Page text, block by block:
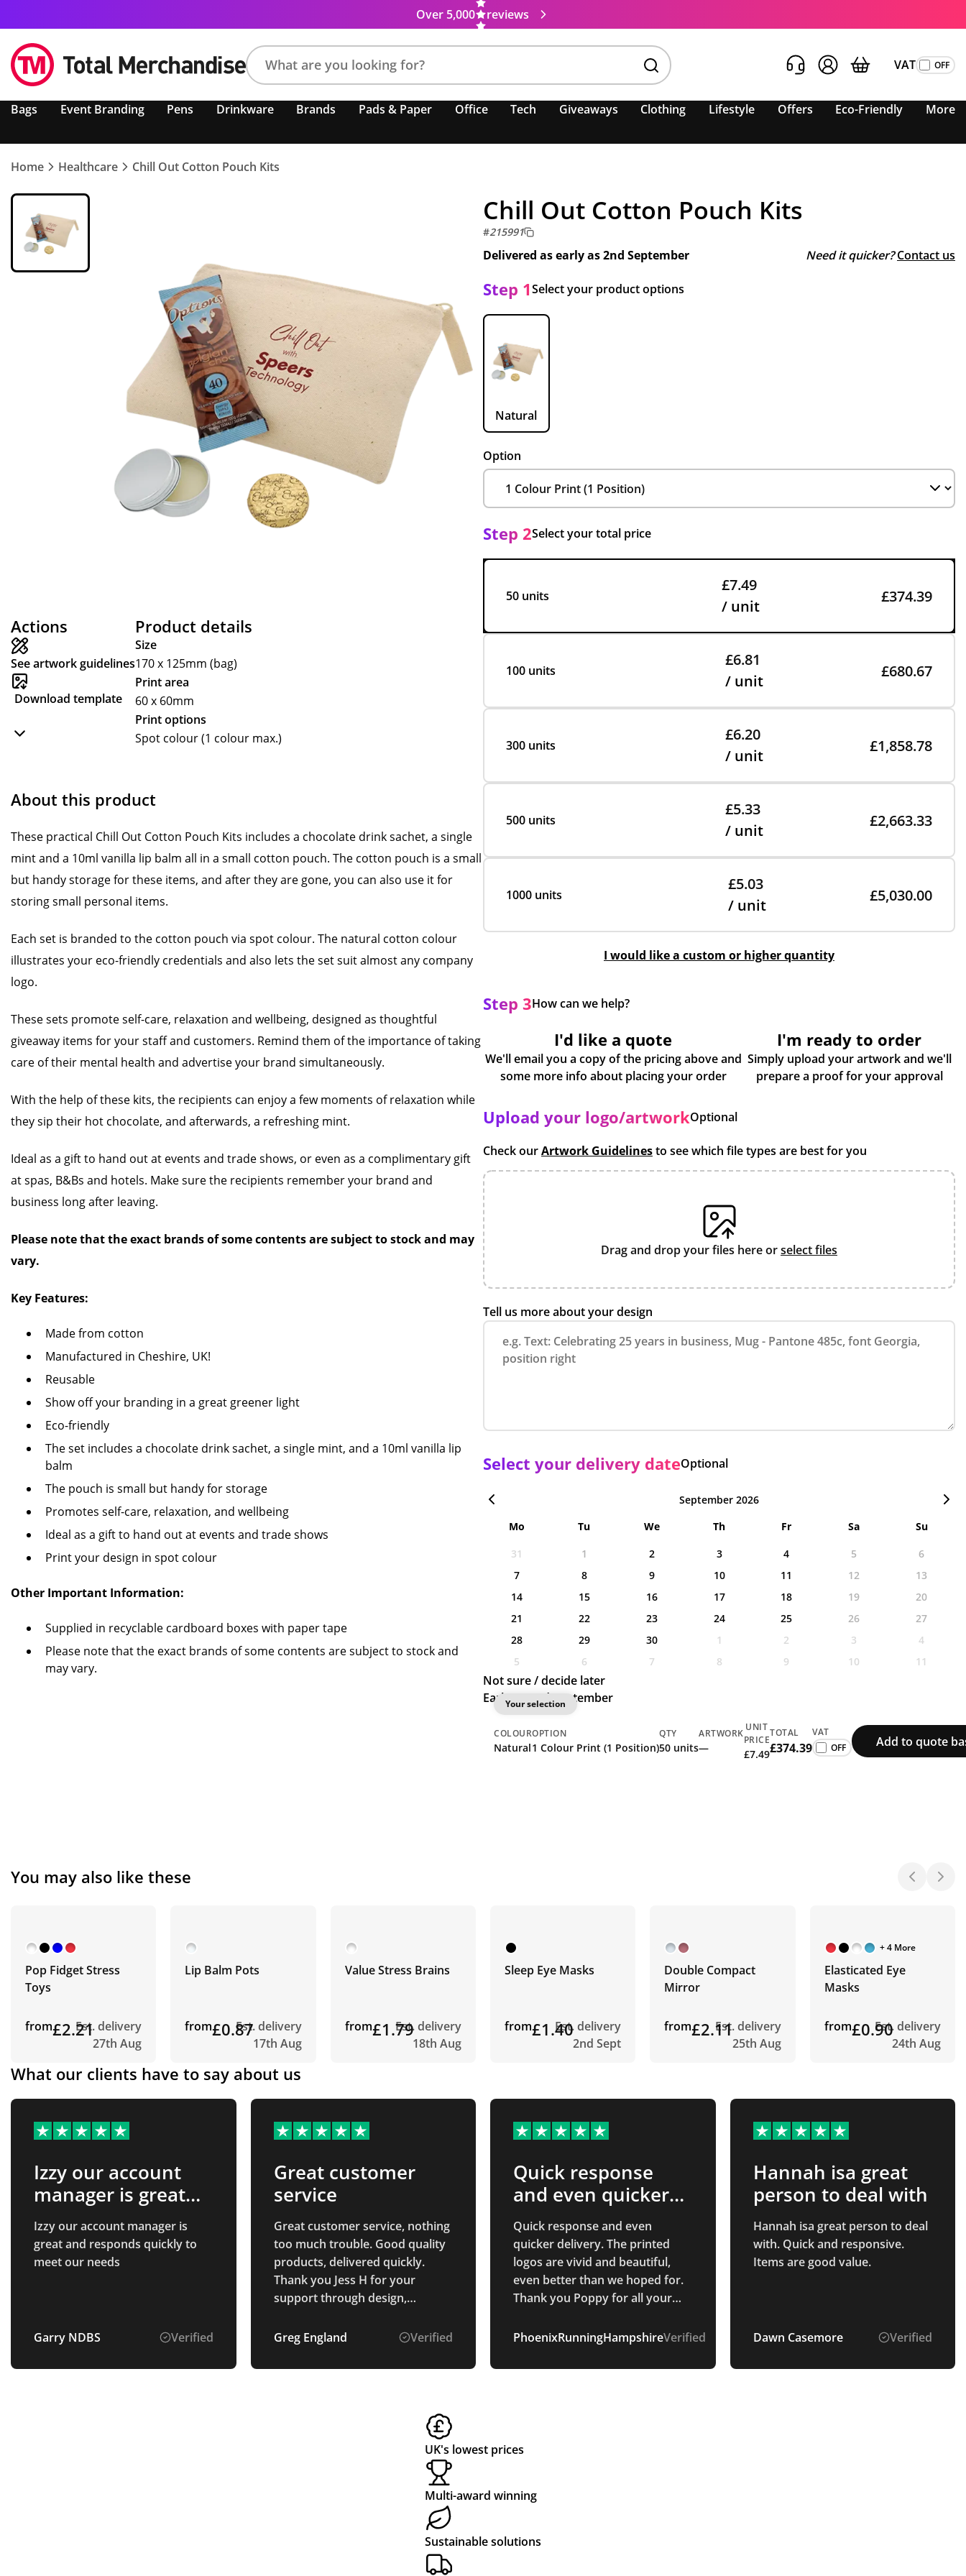
Over 5,000 reviews
product,
colour,
keyword
VAT
Bags Event Branding Pens Drinkware Brands Pads & Paper Office Tech Giveaways Clothing Lifestyle Offers Eco-Friendly More
Home Healthcare Chill Out Cotton Pouch Kits
Actions
See artwork guidelines
Download template
Product details
Size
170 x 125mm (bag)
Print area
60 x 60mm
Print options
Spot colour (1 colour max.)
About this product
These practical Chill Out Cotton Pouch Kits includes a chocolate drink sachet, a single
mint and a 10ml vanilla lip balm all in a small cotton pouch. The cotton pouch is a small
but handy storage for these items, and after they are gone, you can also use it for
storing small personal items.
Each set is branded to the cotton pouch via spot colour. The natural cotton colour
illustrates your eco-friendly credentials and also lets the set suit almost any company
logo.
These sets promote self-care, relaxation and wellbeing, designed as thoughtful
giveaway items for your staff and customers. Remind them of the importance of taking
care of their mental health and advertise your brand simultaneously.
With the help of these kits, the recipients can enjoy a few moments of relaxation while
they sip their hot chocolate, and afterwards, a refreshing mint.
Ideal as a gift to hand out at events and trade shows, or even as a complimentary gift
at spas, B&Bs and hotels. Make sure the recipients remember your brand and
business long after leaving.
Please note that the exact brands of some contents are subject to stock and may
vary.
Key Features:
Made from cotton
Manufactured in Cheshire, UK!
Reusable
Show off your branding in a great greener light
Eco-friendly
The set includes a chocolate drink sachet, a single mint, and a 10ml vanilla lip
balm
The pouch is small but handy for storage
Promotes self-care, relaxation, and wellbeing
Ideal as a gift to hand out at events and trade shows
Print your design in spot colour
Other Important Information:
Supplied in recyclable cardboard boxes with paper tape
Please note that the exact brands of some contents are subject to stock and
may vary.
Chill Out Cotton Pouch Kits
#215991
Delivered as early as2nd September Need it quicker? Contact us
Step 1Select your product options
Natural
Option
Step 2Select your total price
50 units
£7.49
/ unit
£374.39
100 units
£6.81
/ unit
£680.67
300 units
£6.20
/ unit
£1,858.78
500 units
£5.33
/ unit
£2,663.33
1000 units
£5.03
/ unit
£5,030.00
I would like a custom or higher quantity
Step 3How can we help?
I'd like a quote
We'll email you a copy of the pricing above and
some more info about placing your order
I'm ready to order
Simply upload your artwork and we'll
prepare a proof for your approval
Upload your logo/artworkOptional
Check ourArtwork Guidelinesto see which file types are best for you
Drag and drop your files here orselect files
Tell us more about your design
Select your delivery dateOptional
September 2026
Mo
Tu We Th Fr Sa
Su
31
1 2 3 4 5
6
7
8 9 10 11 12
13
14
15 16 17 18 19
20
21
22 23 24 25 26
27
28
29 30 1 2 3
4
5
6 7 8 9 10 11
Not sure / decide later
Earliest: 2nd September
Your selection
COLOUR
Natural
OPTION
1 Colour Print (1 Position)
QTY
50 units
ARTWORK
—
UNIT
PRICE
£7.49
TOTAL
£374.39
VAT
Add to quote
You may also like these
Pop Fidget Stress
Toys
from£2.21Est. delivery
27th Aug
Lip Balm Pots
from£0.87Est. delivery
17th Aug
Value Stress Brains
from£1.79Est. delivery
18th Aug
Sleep Eye Masks
from£1.40Est. delivery
2nd Sept
Double Compact
Mirror
from£2.11Est. delivery
25th Aug
+ 4 More
Elasticated Eye
Masks
from£0.90Est. delivery
24th Aug
What our clients have to say about us
Izzy our account
manager is great
and…
Izzy our account manager is
great and responds quickly to
meet our needs
Garry NDBS Verified
Great customer
service
Great customer service, nothing
too much trouble. Good quality
products, delivered quickly.
Thank you Jess H for your
support through design,
Greg England
Verified
Quick response
and even quicker…
Quick response and even
quicker delivery. The printed
logos are vivid and beautiful,
even better than we hoped for.
Thank you Poppy for all your
whole process. Smooth and
PhoenixRunningHampshireVerified
Hannah isa great
person to deal with
Hannah isa great person to deal
with. Quick and responsive.
Items are good value.
Dawn Casemore Verified
UK's lowest prices
Multi-award winning
Sustainable solutions